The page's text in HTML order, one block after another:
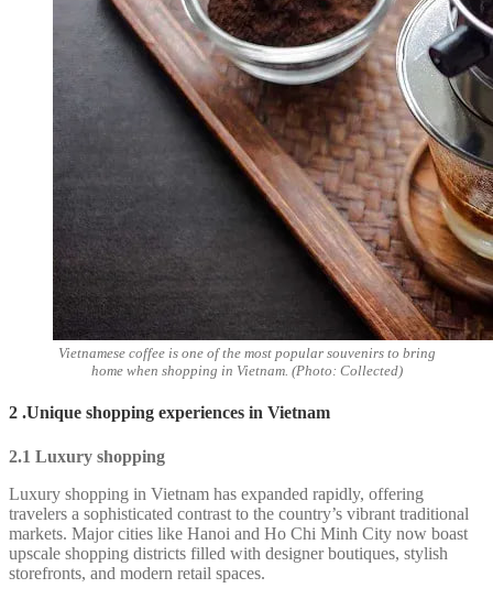
Vietnamese coffee is one of the most popular souvenirs to bring
home when shopping in Vietnam. (Photo: Collected)
2 .Unique shopping experiences in Vietnam
2.1 Luxury shopping
Luxury shopping in Vietnam has expanded rapidly, offering
travelers a sophisticated contrast to the country’s vibrant traditional
markets. Major cities like Hanoi and Ho Chi Minh City now boast
upscale shopping districts filled with designer boutiques, stylish
storefronts, and modern retail spaces.